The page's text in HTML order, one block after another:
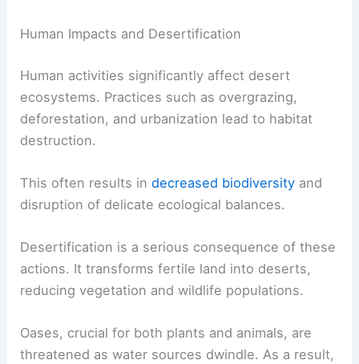
Human Impacts and Desertification
Human activities significantly affect desert
ecosystems. Practices such as overgrazing,
deforestation, and urbanization lead to habitat
destruction.
This often results indecreased biodiversity and
disruption of delicate ecological balances.
Desertification is a serious consequence of these
actions. It transforms fertile land into deserts,
reducing vegetation and wildlife populations.
Oases, crucial for both plants and animals, are
threatened as water sources dwindle. As a result,